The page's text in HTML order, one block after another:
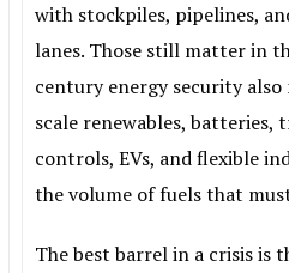
with stockpiles, pipelines,
lanes. Those still matter in
century energy security
scale renewables, batteries,
controls, EVs, and flexible
the volume of fuels that
The best barrel in a crisis is